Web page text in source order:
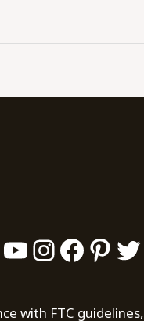
YouTube
with FTC